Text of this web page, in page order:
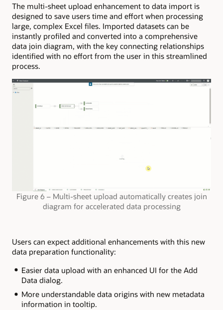
The multi-sheet upload enhancement to data import is
designed to save users time and effort when processing
large, complex Excel files. Imported datasets can be
instantly profiled and converted into a comprehensive
data join diagram, with the key connecting relationships
identified with no effort from the user in this streamlined
process.
Figure 6 – Multi-sheet upload automatically creates join
diagram for accelerated data processing
Users can expect additional enhancements with this new
data preparation functionality:
Easier data upload with an enhanced UI for the Add
Data dialog.
More understandable data origins with new metadata
information in tooltip.